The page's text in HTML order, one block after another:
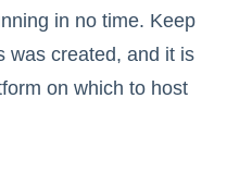
in no time. Keep
was created, and it is
on which to host